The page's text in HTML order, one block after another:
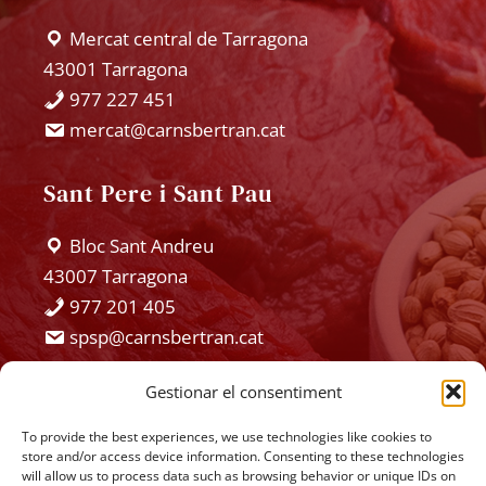
Gestionar el consentiment
To provide the best experiences, we use technologies like cookies to
store and/or access device information. Consenting to these technologies
will allow us to process data such as browsing behavior or unique IDs on
Mercat central de Tarragona
43001 Tarragona
977 227 451
mercat@carnsbertran.cat
Sant Pere i Sant Pau
Bloc Sant Andreu
43007 Tarragona
977 201 405
spsp@carnsbertran.cat
Hostalets
Hostalets